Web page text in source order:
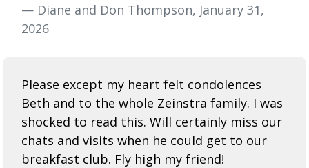
— Diane and Don Thompson, January 31,
2026
Please except my heart felt condolences
Beth and to the whole Zeinstra family. I was
shocked to read this. Will certainly miss our
chats and visits when he could get to our
breakfast club. Fly high my friend!